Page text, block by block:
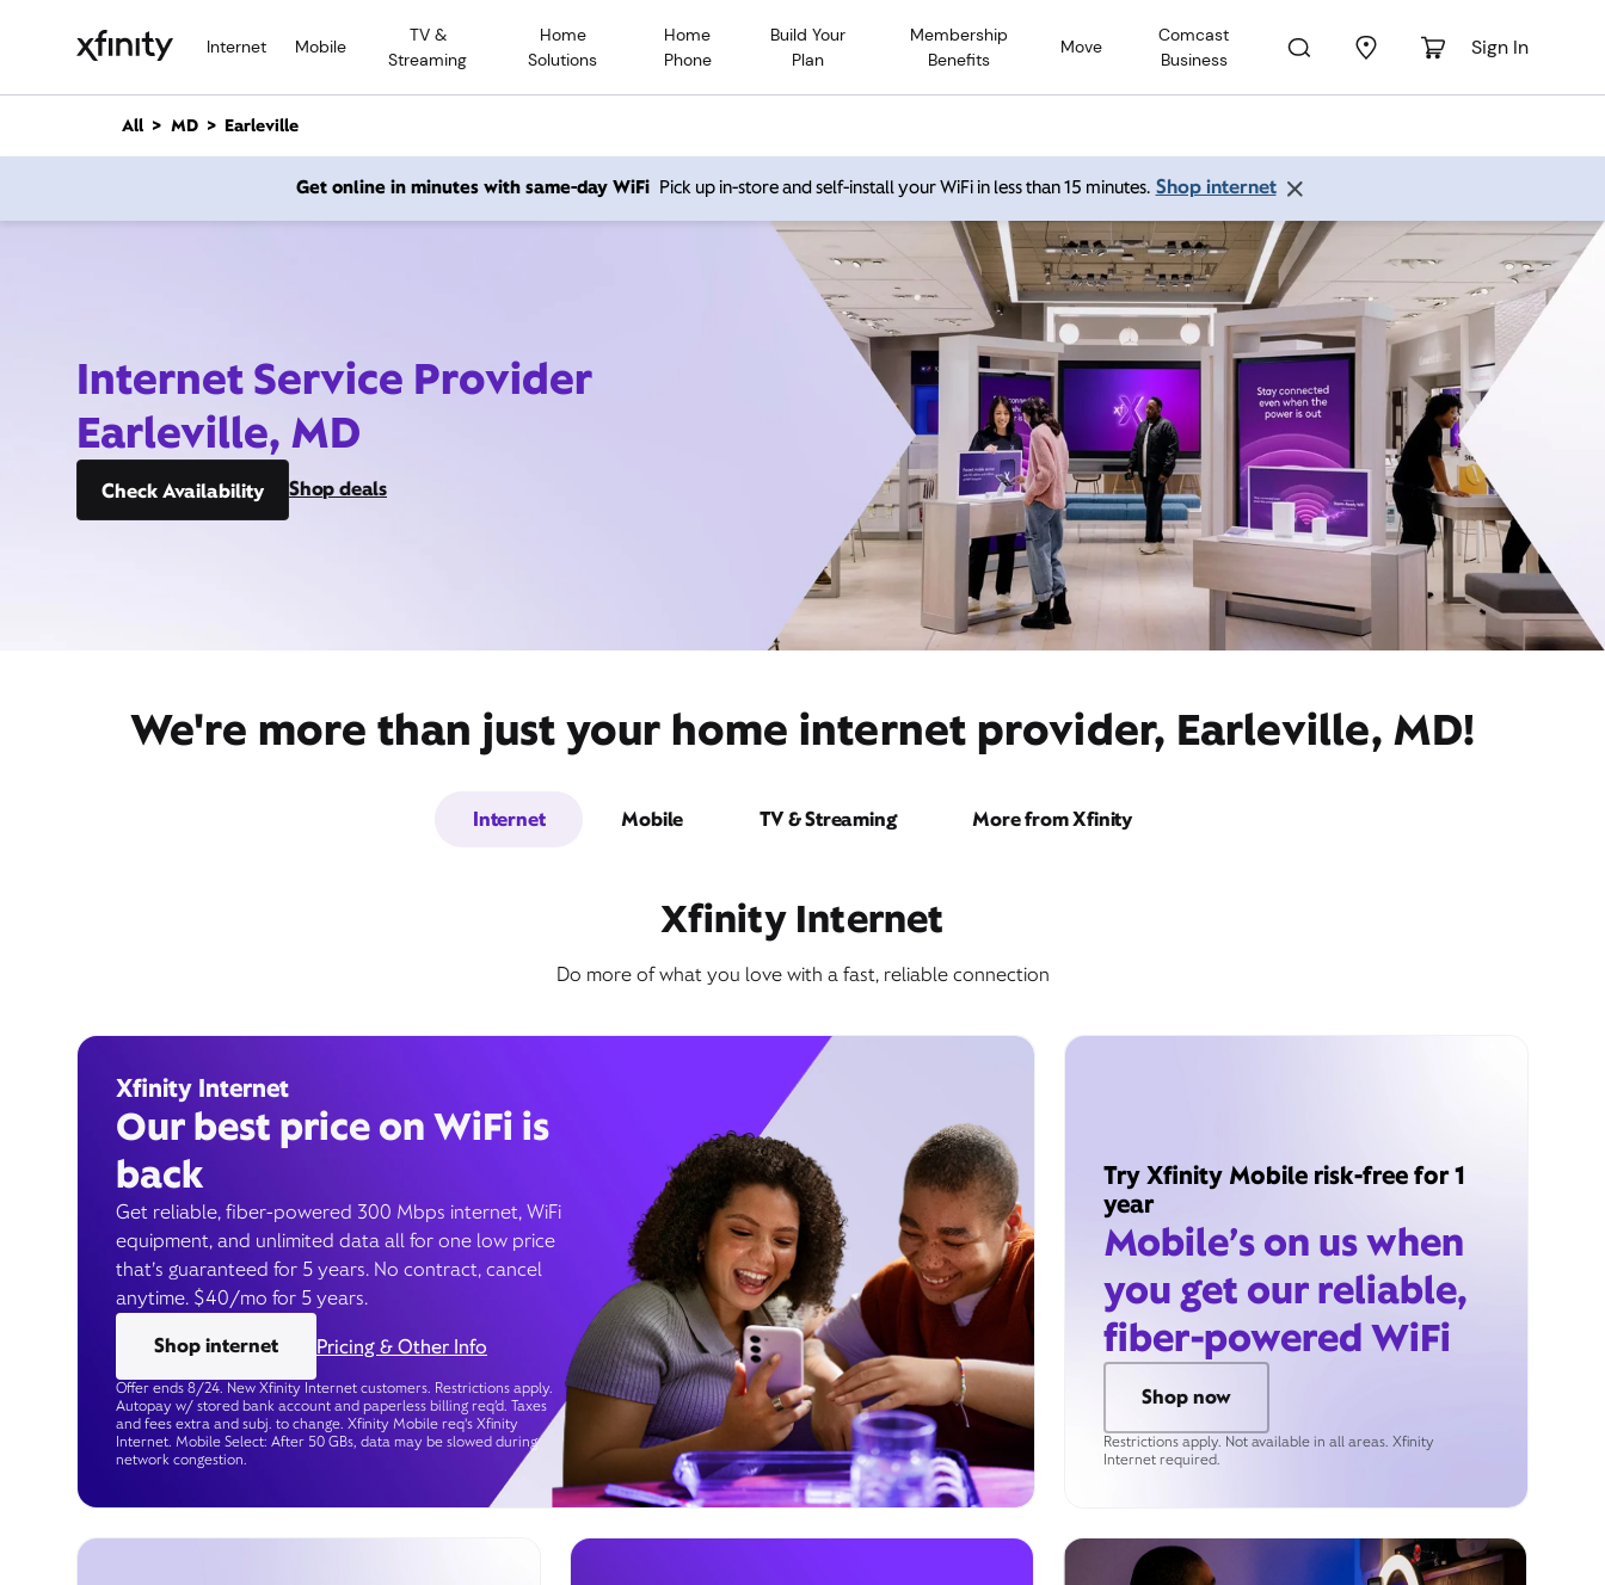
Internet Mobile
TV &
Streaming
Home
Solutions
Home
Phone
Build Your
Plan
Membership
Benefits
Move
Comcast
Business
Sign In
n
All MD Earleville
Get online in minutes with same-day WiFi Pick up in-store and self-install your WiFi in less than 15 minutes. Shop internet
Internet Service Provider
Earleville, MD
Check Availability Shop deals
We're more than just your home internet provider, Earleville, MD!
Internet Mobile TV & Streaming More from Xfinity
Xfinity Internet
Do more of what you love with a fast, reliable connection
Xfinity Internet
Our best price on WiFi is
back
Get reliable, fiber-powered 300 Mbps internet, WiFi
equipment, and unlimited data all for one low price
that’s guaranteed for 5 years. No contract, cancel
anytime. $40/mo for 5 years.
Shop internet
Pricing & Other Info
Offer ends 8/24. New Xfinity Internet customers. Restrictions apply.
Autopay w/ stored bank account and paperless billing req’d. Taxes
and fees extra and subj. to change. Xfinity Mobile req's Xfinity
Internet. Mobile Select: After 50 GBs, data may be slowed during
network congestion.
Try Xfinity Mobile risk-free for 1
year
Mobile’s on us when
you get our reliable,
fiber-powered WiFi
Shop now
Restrictions apply. Not available in all areas. Xfinity
Internet required.